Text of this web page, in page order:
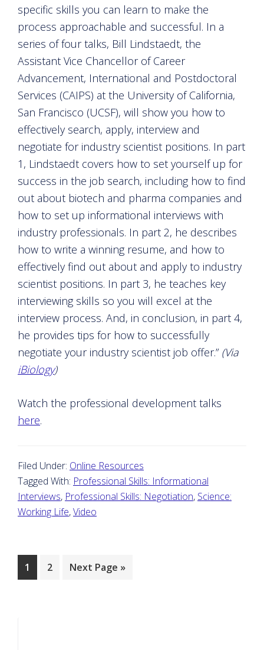
specific skills you can learn to make the
process approachable and successful. In a
series of four talks, Bill Lindstaedt, the
Assistant Vice Chancellor of Career
Advancement, International and Postdoctoral
Services (CAIPS) at the University of California,
San Francisco (UCSF), will show you how to
effectively search, apply, interview and
negotiate for industry scientist positions. In part
1, Lindstaedt covers how to set yourself up for
success in the job search, including how to find
out about biotech and pharma companies and
how to set up informational interviews with
industry professionals. In part 2, he describes
how to write a winning resume, and how to
effectively find out about and apply to industry
scientist positions. In part 3, he teaches key
interviewing skills so you will excel at the
interview process. And, in conclusion, in part 4,
he provides tips for how to successfully
negotiate your industry scientist job offer.” (Via
iBiology)
Watch the professional development talks
here.
Filed Under: Online Resources
Tagged With: Professional Skills: Informational
Interviews, Professional Skills: Negotiation, Science:
Working Life,Video
Page
1 Page
2
Go
Next Page »